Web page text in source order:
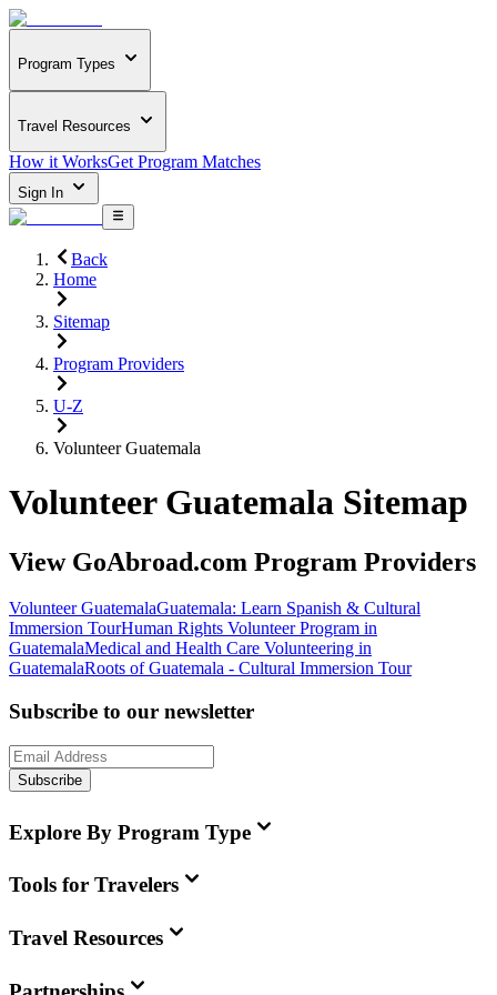
Program Types
Travel Resources
How it WorksGet Program Matches
Sign In
Back
Home
Sitemap
Program Providers
U-Z
Volunteer Guatemala
Volunteer Guatemala Sitemap
View GoAbroad.com Program Providers
Volunteer GuatemalaGuatemala: Learn Spanish & Cultural
Immersion TourHuman Rights Volunteer Program in
GuatemalaMedical and Health Care Volunteering in
GuatemalaRoots of Guatemala - Cultural Immersion Tour
Subscribe to our newsletter
Subscribe
Explore By Program Type
Tools for Travelers
Travel Resources